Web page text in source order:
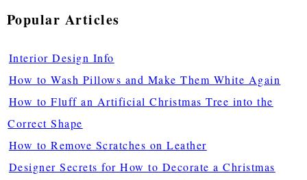
Popular Articles
Interior Design Info
How to Wash Pillows and Make Them White Again
How to Fluff an Artificial Christmas Tree into the
Correct Shape
How to Remove Scratches on Leather
Designer Secrets for How to Decorate a Christmas